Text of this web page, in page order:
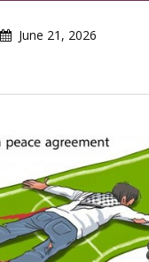
June 21, 2026